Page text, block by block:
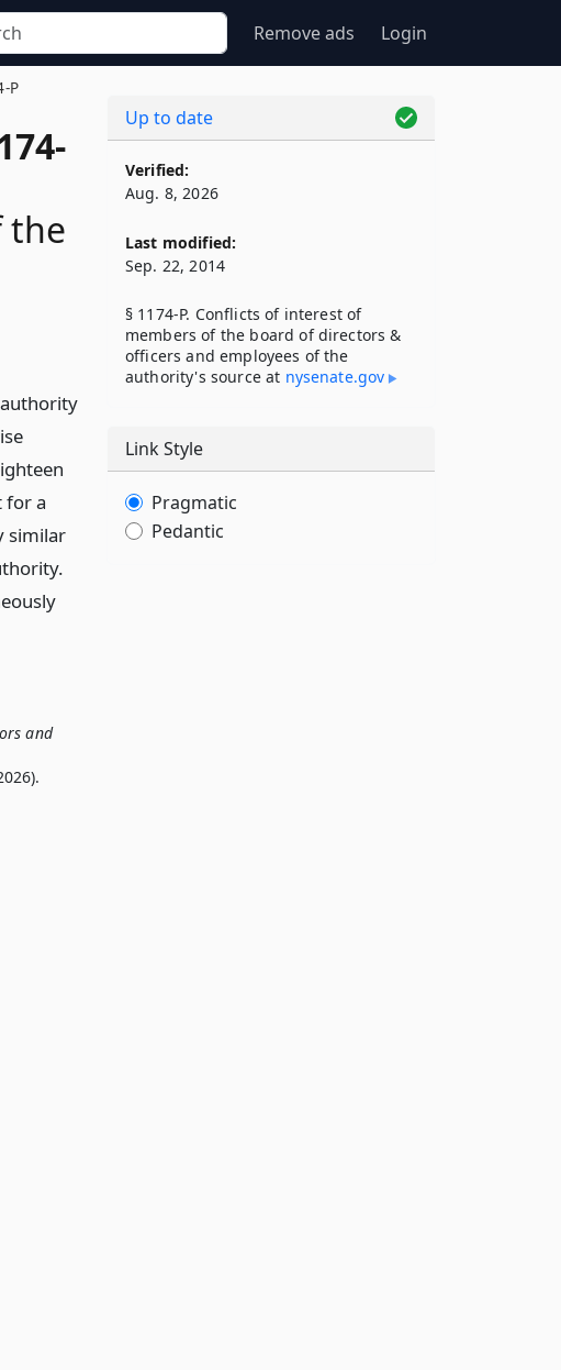
Remove ads Login
P
the
for a
similar
and
Up to date
Verified:
Aug. 8, 2026
Last modified:
Sep. 22, 2014
§ 1174-P. Conflicts of interest of
members of the board of directors &
officers and employees of the
authority's source at nysenate​.gov
Link Style
Pragmatic
Pedantic